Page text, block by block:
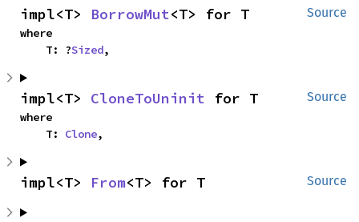
Source
impl<T> BorrowMut<T> for T
where
    T: ?
Sized,
Source
impl<T> CloneToUninit for T
where
    T:
Clone,
Source
impl<T> From<T> for T